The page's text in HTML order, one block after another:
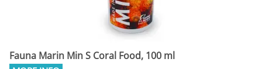
Fauna Marin Min S Coral Food, 100 ml